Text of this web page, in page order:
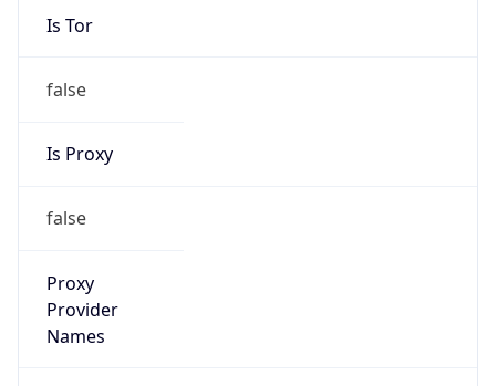
Is Tor
false
Is Proxy
false
Proxy
Provider
Names